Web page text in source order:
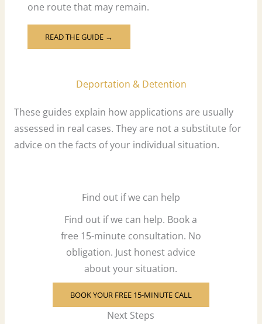
one route that may remain.
READ THE GUIDE →
Deportation & Detention
These guides explain how applications are usually
assessed in real cases. They are not a substitute for
advice on the facts of your individual situation.
Find out if we can help
Find out if we can help. Book a
free 15-minute consultation. No
obligation. Just honest advice
about your situation.
BOOK YOUR FREE 15-MINUTE CALL
Next Steps